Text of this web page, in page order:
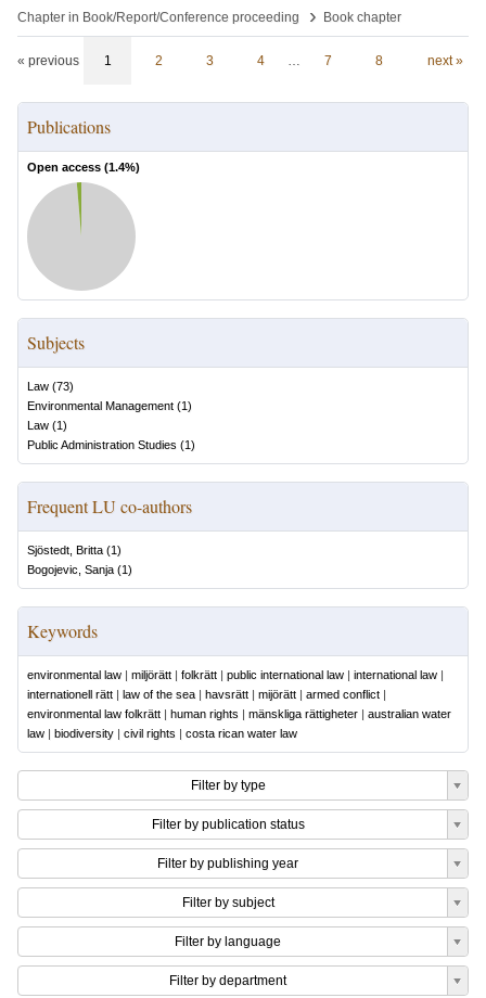
Chapter in Book/Report/Conference proceeding
› Book chapter
« previous 1 2 3 4 … 7 8 next »
Publications
Open access (1.4%)
Subjects
Law (73)
Environmental Management (1)
Law (1)
Public Administration Studies (1)
Frequent LU co-authors
Sjöstedt, Britta (1)
Bogojevic, Sanja (1)
Keywords
environmental law | miljörätt | folkrätt | public international law | international law |
internationell rätt | law of the sea | havsrätt | mijörätt | armed conflict |
environmental law folkrätt | human rights | mänskliga rättigheter | australian water
law | biodiversity | civil rights | costa rican water law
Filter by type
Filter by publication status
Filter by publishing year
Filter by subject
Filter by language
Filter by department